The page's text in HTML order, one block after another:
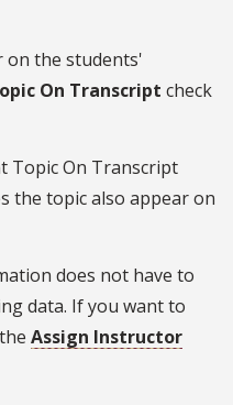
on the students'
On Transcript check
Topic On Transcript
the topic also appear on
does not have to
data. If you want to
Assign Instructor